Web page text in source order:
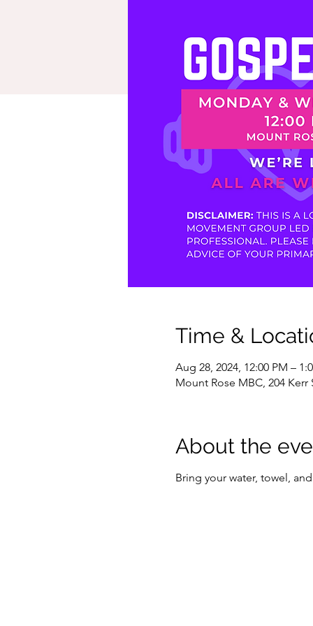
Time &
Aug 28, 2024, 12:00 PM –
Mount Rose MBC, 204 Kerr
About the
Bring your water, towel,